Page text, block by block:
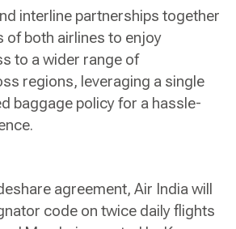
interline partnerships together
of both airlines to enjoy
to a wider range of
regions, leveraging a single
baggage policy for a hassle-
agreement, Air India will
code on twice daily flights